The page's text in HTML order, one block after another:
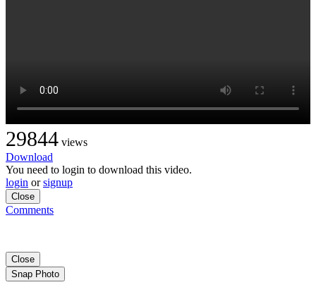
29844 views
Download
You need to login to download this video.
login orsignup
Close
Comments
Close
Snap Photo